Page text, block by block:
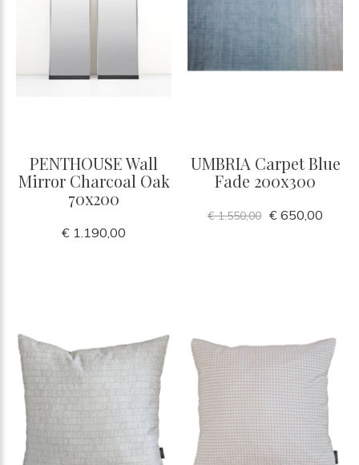
PENTHOUSE Wall
Mirror Charcoal Oak
70x200
€ 1.190,00
UMBRIA Carpet Blue
Fade 200x300
€ 1.550,00 € 650,00